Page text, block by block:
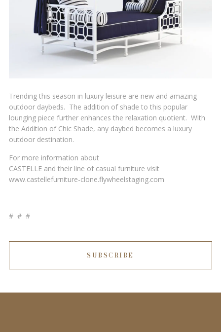
Trending this season in luxury leisure are new and amazing
outdoor daybeds. The addition of shade to this popular
lounging piece further enhances the relaxation quotient. With
the Addition of Chic Shade, any daybed becomes a luxury
outdoor destination.
For more information about
CASTELLE and their line of casual furniture visit
www.castellefurniture-clone.flywheelstaging.com
# # #
SUBSCRIBE